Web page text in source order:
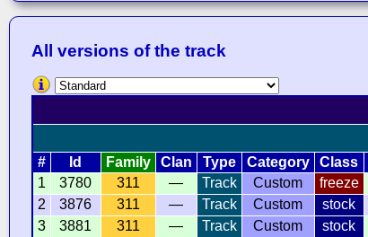
All versions of the track
# Id Family Clan Type Category Class
1
3780 311 — Track Custom freeze
2
3876 311 — Track Custom stock
3
3881 311 — Track Custom stock